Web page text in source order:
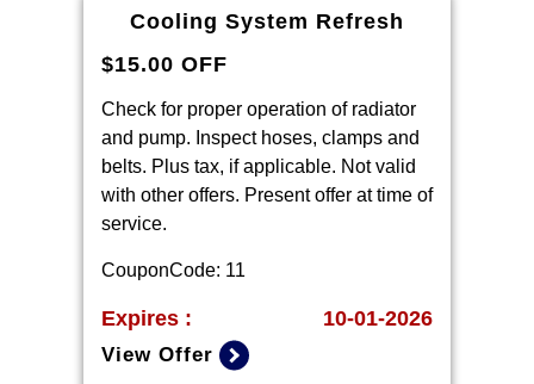
warranty part details and
qualifications.
Cooling System Refresh
$15.00 OFF
Check for proper operation of radiator
and pump. Inspect hoses, clamps and
belts. Plus tax, if applicable. Not valid
with other offers. Present offer at time of
service.
CouponCode: 11
Expires : 10-01-2026
View Offer